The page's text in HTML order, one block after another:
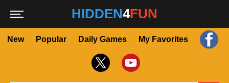
HIDDEN4FUN
New Popular Daily Games My Favorites